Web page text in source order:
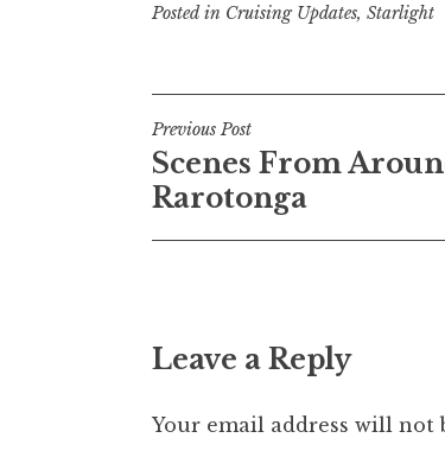
Posted in Cruising Updates, Starlight
Post
navigation
Previous Post
Scenes From
Rarotonga
Leave a Reply
Your email address will not